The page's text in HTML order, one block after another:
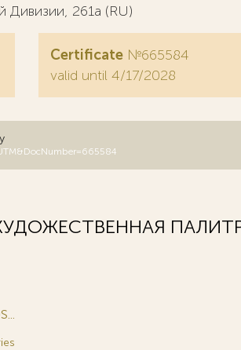
Дивизии, 261а (RU)
Certificate №665584
valid until 4/17/2028
ХУДОЖЕСТВЕННАЯ